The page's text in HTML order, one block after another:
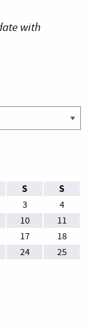
with
S S
3
4
10
11
17
18
24
25